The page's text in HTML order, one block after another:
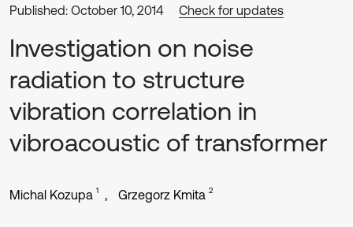
Published: October 10, 2014 Check for updates
Investigation on noise
radiation to structure
vibration correlation in
vibroacoustic of transformer
Michal Kozupa 1 Grzegorz Kmita 2